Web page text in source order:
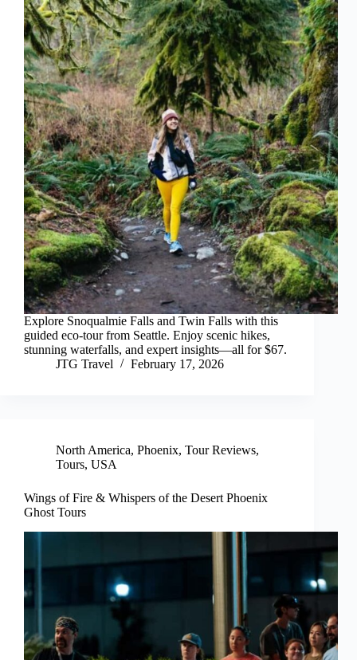
Explore Snoqualmie Falls and Twin Falls with this
guided eco-tour from Seattle. Enjoy scenic hikes,
stunning waterfalls, and expert insights—all for $67.
JTG Travel
February 17, 2026
North America, Phoenix, Tour Reviews,
Tours, USA
Wings of Fire & Whispers of the Desert Phoenix
Ghost Tours